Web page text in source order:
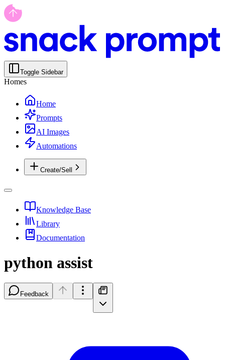
Toggle Sidebar
Homes
Home
Prompts
AI Images
Automations
Create/Sell
Knowledge Base
Library
Documentation
python assist
Feedback